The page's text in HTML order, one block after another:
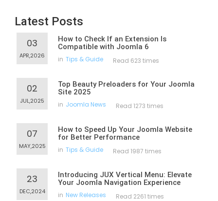
Latest Posts
03
APR,2026
How to Check If an Extension Is
Compatible with Joomla 6
in Tips & Guide Read 623 times
02
JUL,2025
Top Beauty Preloaders for Your Joomla
Site 2025
in Joomla News Read 1273 times
07
MAY,2025
How to Speed Up Your Joomla Website
for Better Performance
in Tips & Guide Read 1987 times
23
DEC,2024
Introducing JUX Vertical Menu: Elevate
Your Joomla Navigation Experience
in New Releases Read 2261 times